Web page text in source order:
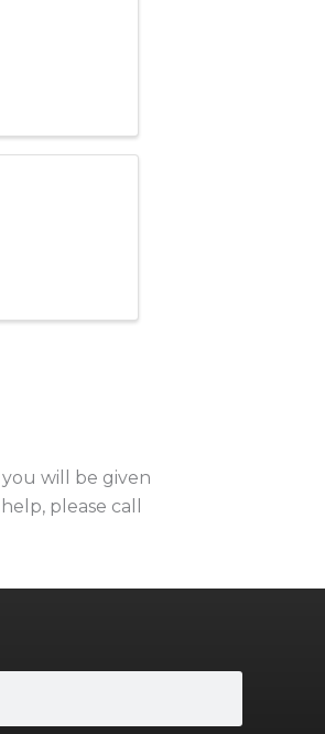
will be given
please call